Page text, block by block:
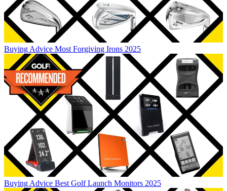
Buying Advice Most Forgiving Irons 2025
Buying Advice Best Golf Launch Monitors 2025